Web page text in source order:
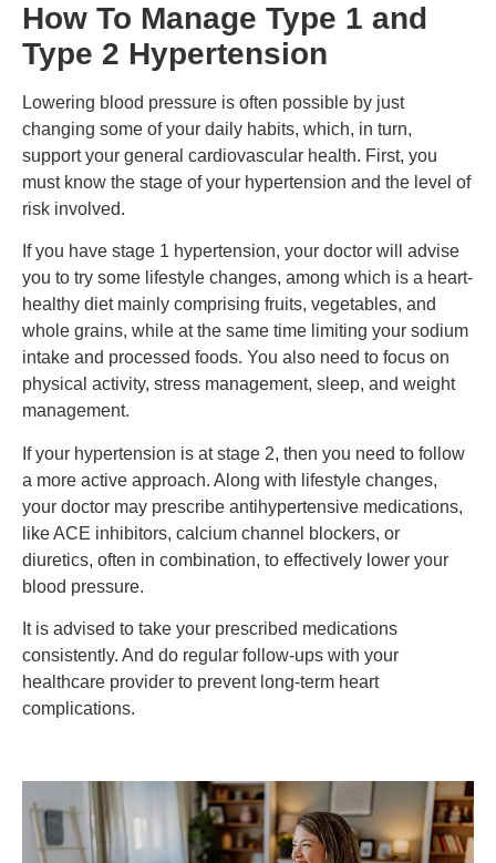
How To Manage Type 1 and
Type 2 Hypertension
Lowering blood pressure is often possible by just
changing some of your daily habits, which, in turn,
support your general cardiovascular health. First, you
must know the stage of your hypertension and the level of
risk involved.
If you have stage 1 hypertension, your doctor will advise
you to try some lifestyle changes, among which is a heart-
healthy diet mainly comprising fruits, vegetables, and
whole grains, while at the same time limiting your sodium
intake and processed foods. You also need to focus on
physical activity, stress management, sleep, and weight
management.
If your hypertension is at stage 2, then you need to follow
a more active approach. Along with lifestyle changes,
your doctor may prescribe antihypertensive medications,
like ACE inhibitors, calcium channel blockers, or
diuretics, often in combination, to effectively lower your
blood pressure.
It is advised to take your prescribed medications
consistently. And do regular follow-ups with your
healthcare provider to prevent long-term heart
complications.